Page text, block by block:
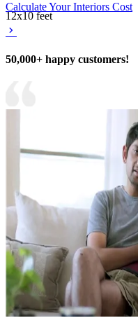
12x10 feet
Calculate Your Interiors Cost
50,000+ happy customers!